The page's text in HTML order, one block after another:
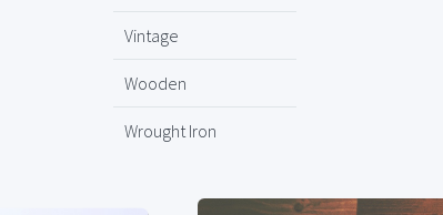
Vintage
Wooden
Wrought Iron